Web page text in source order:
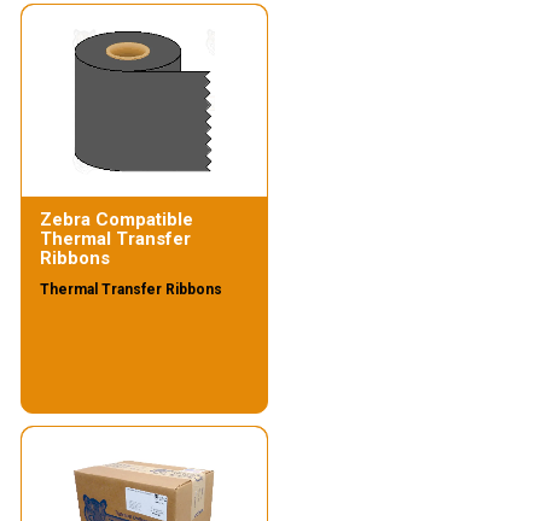
Zebra Compatible
Thermal Transfer
Ribbons
Thermal Transfer Ribbons